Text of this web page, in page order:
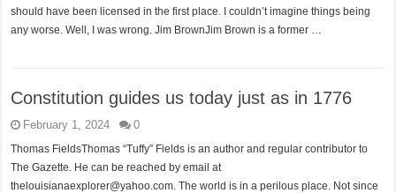
should have been licensed in the first place. I couldn’t imagine things being
any worse. Well, I was wrong. Jim BrownJim Brown is a former …
Constitution guides us today just as in 1776
February 1, 2024 0
Thomas FieldsThomas “Tuffy” Fields is an author and regular contributor to
The Gazette. He can be reached by email at
thelouisianaexplorer@yahoo.com. The world is in a perilous place. Not since